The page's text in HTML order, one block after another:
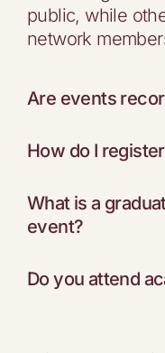
public, while
network
Are events
How do I
What is a
event?
Do you attend